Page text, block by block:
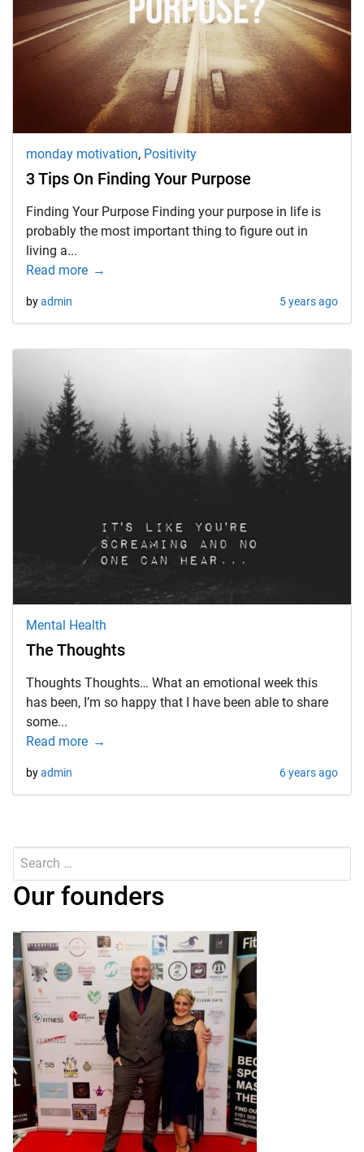
monday motivation, Positivity
3 Tips On Finding Your Purpose
Finding Your Purpose Finding your purpose in life is
probably the most important thing to figure out in
living a...
Read more
byadmin 5 years ago
Mental Health
The Thoughts
Thoughts Thoughts… What an emotional week this
has been, I’m so happy that I have been able to share
some...
Read more
byadmin 6 years ago
Search
Our founders
child menu